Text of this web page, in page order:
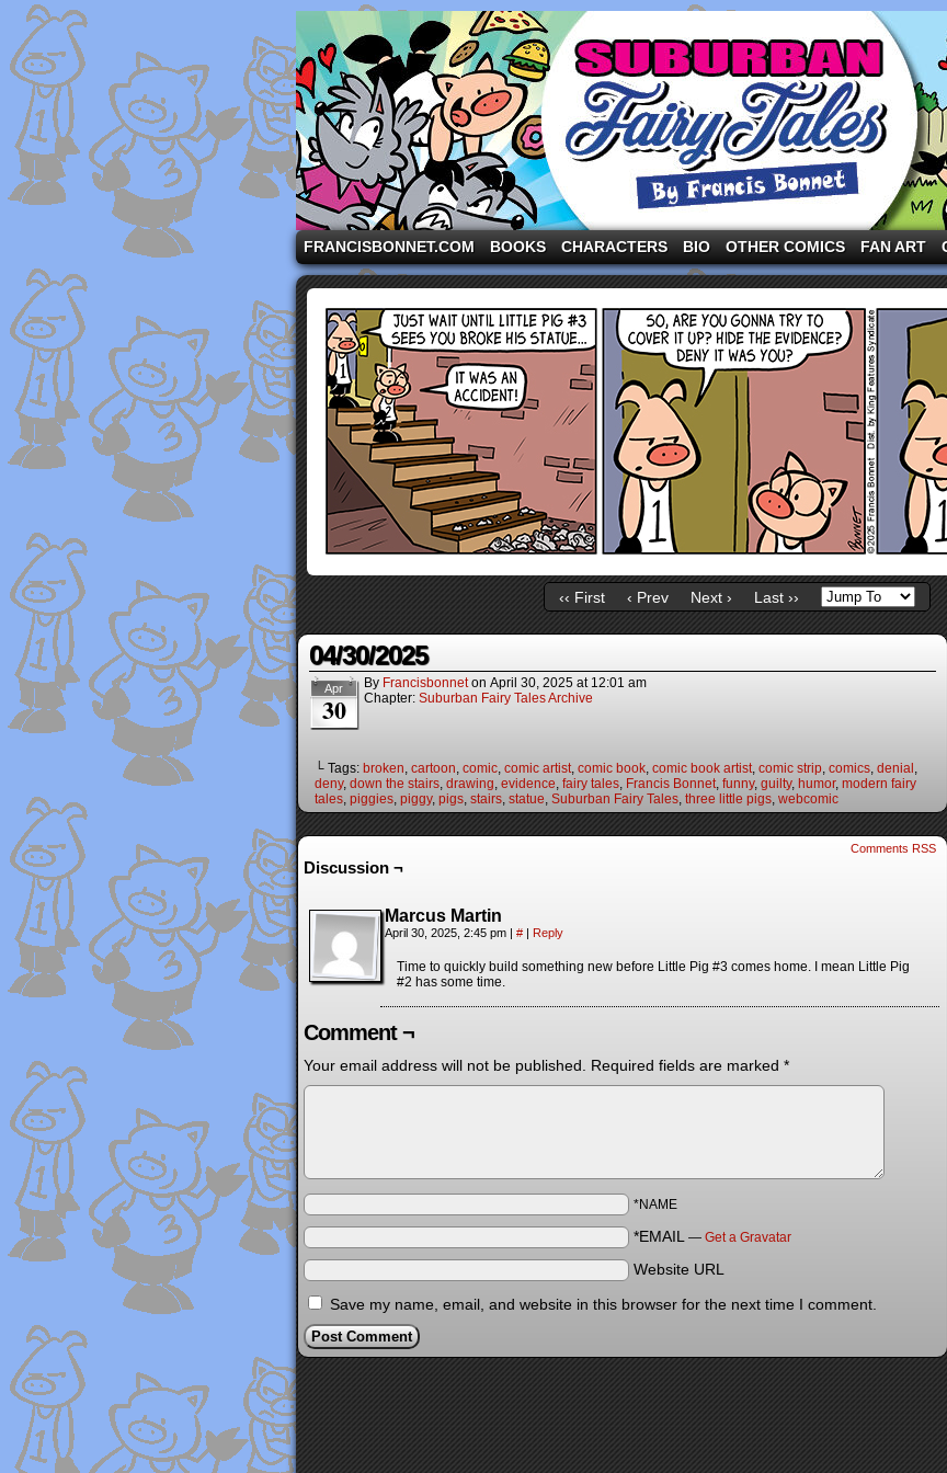
A comic strip starring the three pigs and other fairy tale characters in modern
FRANCISBONNET.COM BOOKS CHARACTERS BIO OTHER COMICS FAN ART
‹‹ First ‹ Prev Next › Last ››
04/30/2025
Apr
30
By Francisbonnet on April 30, 2025 at 12:01 am
Chapter: Suburban Fairy Tales Archive
└ Tags: broken, cartoon, comic, comic artist, comic book, comic book artist, comic strip, comics, denial ,
deny, down the stairs, drawing, evidence, fairy tales, Francis Bonnet, funny, guilty, humor, modern fairy
tales, piggies, piggy, pigs, stairs, statue, Suburban Fairy Tales, three little pigs, webcomic
Comments RSS
Discussion ¬
Marcus Martin
April 30, 2025, 2:45 pm | # | Reply
Time to quickly build something new before Little Pig #3 comes home. I mean Little Pig
#2 has some time.
Comment ¬
Your email address will not be published. Required fields are marked *
*NAME
*EMAIL — Get a Gravatar
Website URL
Save my name, email, and website in this browser for the next time I comment.